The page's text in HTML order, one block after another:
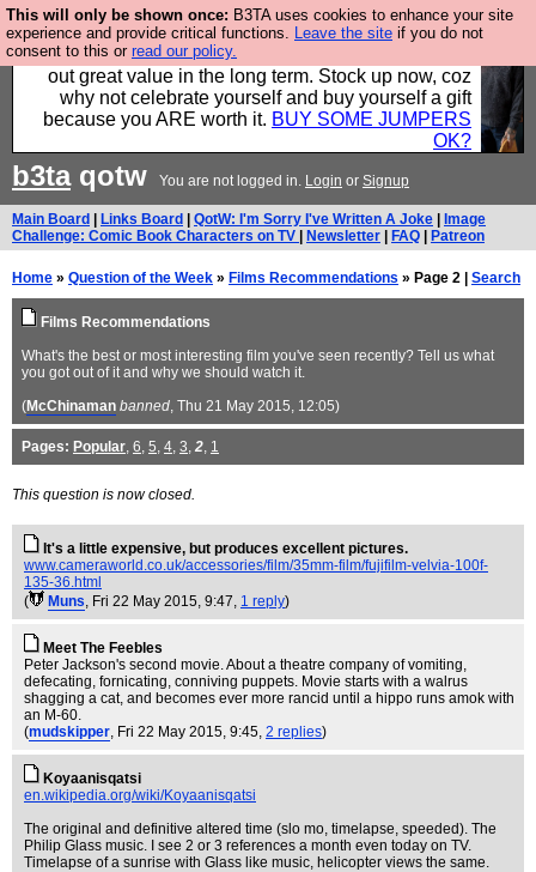
This will only be shown once: B3TA uses cookies to enhance your site
experience and provide critical functions. Leave the site if you do not
consent to this or read our policy.
Hebtro make clothes in the UK, to the highest
standards and built to last, so the prices you pay work
out great value in the long term. Stock up now, coz
why not celebrate yourself and buy yourself a gift
because you ARE worth it. BUY SOME JUMPERS
OK?
b3taqotw You are not logged in. Login or Signup
Main Board Links Board QotW: I'm Sorry I've Written A Joke
Image
Challenge: Comic Book Characters on TV
Newsletter FAQ Patreon
Home » Question of the Week » Films Recommendations » Page 2 | Search
Films Recommendations
What's the best or most interesting film you've seen recently? Tell us what
you got out of it and why we should watch it.
(McChinaman banned, Thu 21 May 2015, 12:05)
Pages: Popular, 6, 5, 4, 3, 2, 1
This question is now closed.
It's a little expensive, but produces excellent pictures.
www.cameraworld.co.uk/accessories/film/35mm-film/fujifilm-velvia-100f-
135-36.html
(
Muns, Fri 22 May 2015, 9:47, 1 reply)
Meet The Feebles
Peter Jackson's second movie. About a theatre company of vomiting,
defecating, fornicating, conniving puppets. Movie starts with a walrus
shagging a cat, and becomes ever more rancid until a hippo runs amok with
an M-60.
(mudskipper, Fri 22 May 2015, 9:45, 2 replies)
Koyaanisqatsi
en.wikipedia.org/wiki/Koyaanisqatsi
The original and definitive altered time (slo mo, timelapse, speeded). The
Philip Glass music. I see 2 or 3 references a month even today on TV.
Timelapse of a sunrise with Glass like music, helicopter views the same.